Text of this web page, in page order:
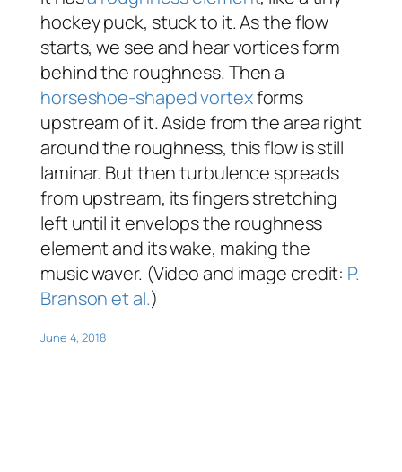
hockey puck, stuck to it. As the flow
starts, we see and hear vortices form
behind the roughness. Then a
horseshoe-shaped vortexforms
upstream of it. Aside from the area right
around the roughness, this flow is still
laminar. But then turbulence spreads
from upstream, its fingers stretching
left until it envelops the roughness
element and its wake, making the
music waver. (Video and image credit: P.
Branson et al.)
June 4, 2018